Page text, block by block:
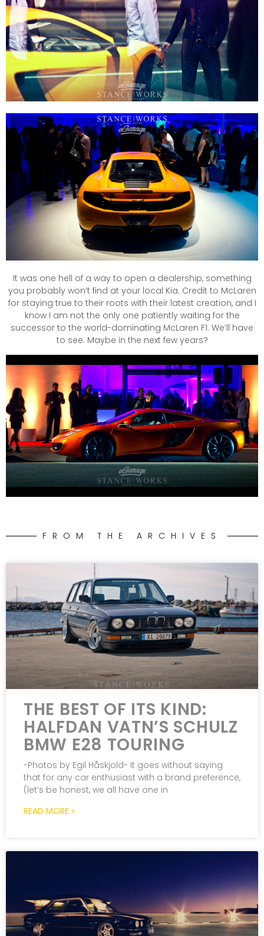
It was one hell of a way to open a dealership, something
you probably won’t find at your local Kia. Credit to McLaren
for staying true to their roots with their latest creation, and I
know I am not the only one patiently waiting for the
successor to the world-dominating McLaren F1. We’ll have
to see. Maybe in the next few years?
FROM THE ARCHIVES
THE BEST OF ITS KIND:
HALFDAN VATN’S SCHULZ
BMW E28 TOURING
-Photos by Egil Håskjold- It goes without saying
that for any car enthusiast with a brand preference,
(let’s be honest, we all have one in
READ MORE »